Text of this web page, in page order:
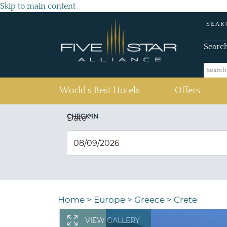
Skip to main content
World's Best Hotels Offers
CHECK IN
Date*
Home > Europe > Greece > Crete
VIEW GALLERY